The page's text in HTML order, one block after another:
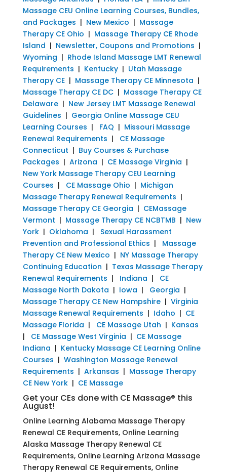
Massage CEU Online Learning Courses, Bundles,
and Packages | New Mexico | Massage
Therapy CE Ohio | Massage Therapy CE Rhode
Island | Newsletter, Coupons and Promotions |
Wyoming | Rhode Island Massage LMT Renewal
Requirements | Kentucky| Utah Massage
Therapy CE| Massage Therapy CE Minnesota |
Massage Therapy CE DC| Massage Therapy CE
Delaware| New Jersey LMT Massage Renewal
Guidelines | Georgia Online Massage CEU
Learning Courses | FAQ | Missouri Massage
Renewal Requirements |
CE Massage
Connecticut | Buy Courses & Purchase
Packages | Arizona | CE Massage Virginia |
New York Massage Therapy CEU Learning
Courses | CE Massage Ohio | Michigan
Massage Therapy Renewal Requirements |
Massage Therapy CE Georgia | CEMassage
Vermont | Massage Therapy CE NCBTMB | New
York| Oklahoma | Sexual Harassment
Prevention and Professional Ethics | Massage
Therapy CE New Mexico | NY Massage Therapy
Continuing Education | Texas Massage Therapy
Renewal Requirements | Indiana | CE
Massage North Dakota | Iowa | Georgia |
Massage Therapy CE New Hampshire| Virginia
Massage Renewal Requirements | Idaho | CE
Massage Florida | CE Massage Utah | Kansas
| CE Massage West Virginia | CE Massage
Indiana | Kentucky Massage CE Learning Online
Courses | Washington Massage Renewal
Requirements | Arkansas | Massage Therapy
CE New York| CE Massage
Get your CEs done with CE Massage® this
August!
Online Learning Alabama Massage Therapy
Renewal CE Requirements, Online Learning
Alaska Massage Therapy Renewal CE
Requirements, Online Learning Arizona Massage
Therapy Renewal CE Requirements, Online